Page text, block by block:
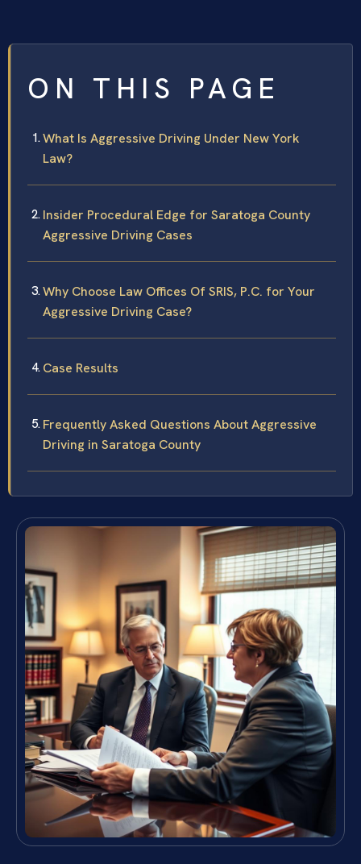
ON THIS PAGE
What Is Aggressive Driving Under New York
Law?
Insider Procedural Edge for Saratoga County
Aggressive Driving Cases
Why Choose Law Offices Of SRIS, P.C. for Your
Aggressive Driving Case?
Case Results
Frequently Asked Questions About Aggressive
Driving in Saratoga County